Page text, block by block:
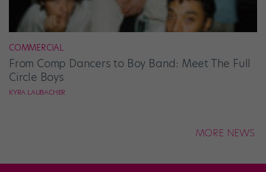
COMMERCIAL
From Comp Dancers to Boy Band: Meet The Full
Circle Boys
KYRA LAUBACHER
MORE NEWS